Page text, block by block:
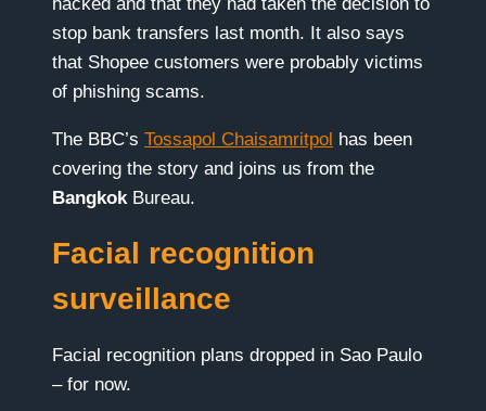
stop bank transfers last month. It also says
that Shopee customers were probably victims
of phishing scams.
The BBC’s Tossapol Chaisamritpol has been
covering the story and joins us from the
Bangkok Bureau.
Facial recognition
surveillance
Facial recognition plans dropped in Sao Paulo
– for now.